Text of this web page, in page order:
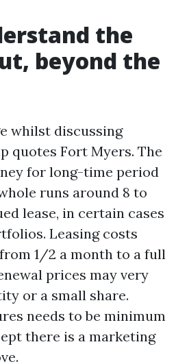
the
beyond the
whilst discussing
quotes Fort Myers. The
for long-time period
runs around 8 to
lease, in certain cases
Leasing costs
1/2 a month to a full
prices may very
or a small share.
needs to be minimum
there is a marketing